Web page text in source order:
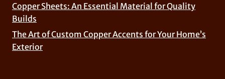
Copper Sheets: An Essential Material for Quality
Builds
The Art of Custom Copper Accents for Your Home’s
Exterior